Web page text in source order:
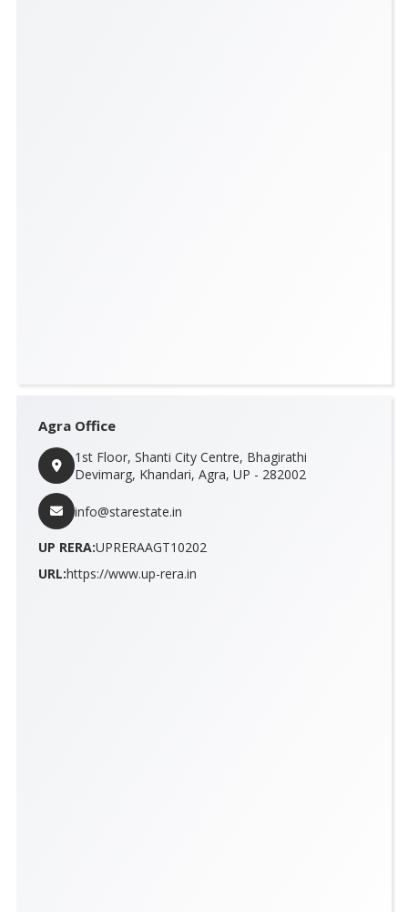
Agra Office
1st Floor, Shanti City Centre, Bhagirathi
Devimarg, Khandari, Agra, UP - 282002
info@starestate.in
UP RERA:UPRERAAGT10202
URL:https://www.up-rera.in